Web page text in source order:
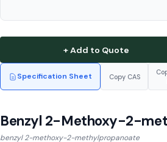
+ Add to Quote
Specification Sheet Copy CAS
Benzyl 2-Methoxy-2-
benzyl 2-methoxy-2-methylpropanoate